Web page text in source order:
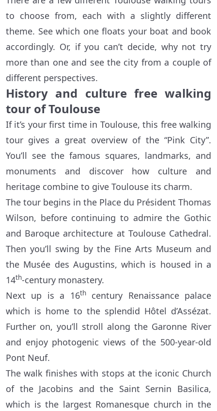
to choose from, each with a slightly different
theme. See which one floats your boat and book
accordingly. Or, if you can’t decide, why not try
more than one and see the city from a couple of
different perspectives.
History and culture free walking
tour of Toulouse
If it’s your first time in Toulouse, this free walking
tour gives a great overview of the “Pink City”.
You’ll see the famous squares, landmarks, and
monuments and discover how culture and
heritage combine to give Toulouse its charm.
The tour begins in the Place du Président Thomas
Wilson, before continuing to admire the Gothic
and Baroque architecture at Toulouse Cathedral.
Then you’ll swing by the Fine Arts Museum and
the Musée des Augustins, which is housed in a
14th-century monastery.
Next up is a 16thcentury Renaissance palace
which is home to the splendid Hôtel d’Assézat.
Further on, you’ll stroll along the Garonne River
and enjoy photogenic views of the 500-year-old
Pont Neuf.
The walk finishes with stops at the iconic Church
of the Jacobins and the Saint Sernin Basilica,
which is the largest Romanesque church in the